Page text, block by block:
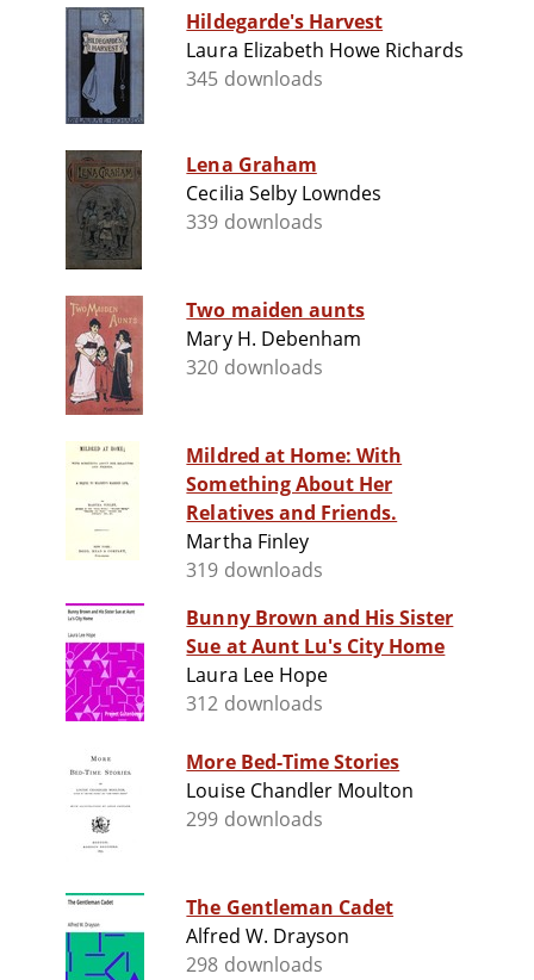
Hildegarde's Harvest
Laura Elizabeth Howe Richards
345 downloads
Lena Graham
Cecilia Selby Lowndes
339 downloads
Two maiden aunts
Mary H. Debenham
320 downloads
Mildred at Home: With
Something About Her
Relatives and Friends.
Martha Finley
319 downloads
Bunny Brown and His Sister
Sue at Aunt Lu's City Home
Laura Lee Hope
312 downloads
More Bed-Time Stories
Louise Chandler Moulton
299 downloads
The Gentleman Cadet
Alfred W. Drayson
298 downloads